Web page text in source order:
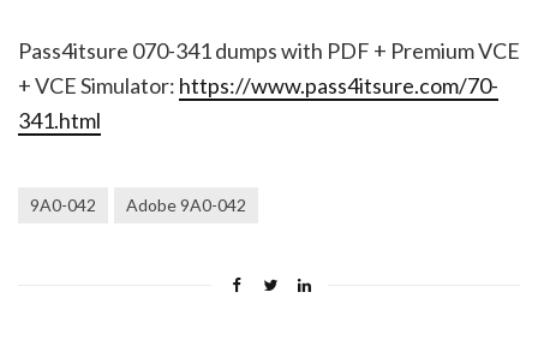
Pass4itsure 070-341 dumps with PDF + Premium VCE
+ VCE Simulator: https://www.pass4itsure.com/70-
341.html
9A0-042 Adobe 9A0-042